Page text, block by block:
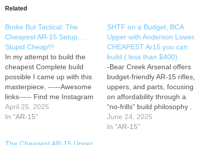
Related
Broke But Tactical: The
Cheapest AR-15 Setup….
Stupid Cheap!!!
In my attempt to build the
cheapest Complete build
possible I came up with this
masterpiece. -----Awesome
links----- Find me Instagram
Bear Creek ￼ Arsenal
7.5 in upper Anderson Lower
April 25, 2025
In "AR-15"
SHTF on a Budget, BCA
Upper with Anderson Lower.
CHEAPEST Ar15 you can
build ( less than $400)
-Bear Creek Arsenal offers
budget-friendly AR‑15 rifles,
uppers, and parts, focusing
on affordability through a
“no‑frills” build philosophy .
Their BC‑15 line includes
options with 16″ barrels in
June 24, 2025
In "AR-15"